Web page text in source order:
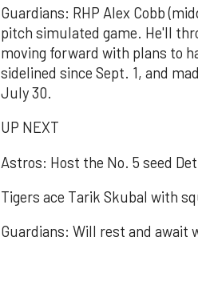
Guardians: RHP Alex Cobb
pitch simulated game. He'll
moving forward with plans to
sidelined since Sept. 1, and
July 30.
UP NEXT
Astros: Host the No. 5 seed
Tigers ace Tarik Skubal with
Guardians: Will rest and await